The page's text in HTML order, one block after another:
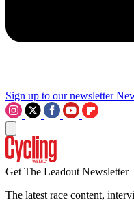
Sign up to our newsletter
Get The Leadout Newsletter
The latest race content,